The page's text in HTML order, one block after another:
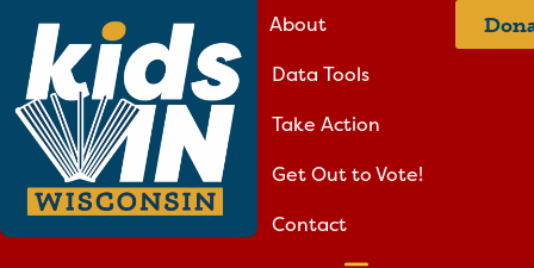
About
Data Tools
Take Action
Get Out to Vote!
Contact